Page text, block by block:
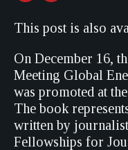
This post is also
On December 16,
Meeting Global
was promoted at
The book
written by
Fellowships for